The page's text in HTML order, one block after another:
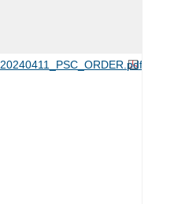
20240411_PSC_ORDER.pdf